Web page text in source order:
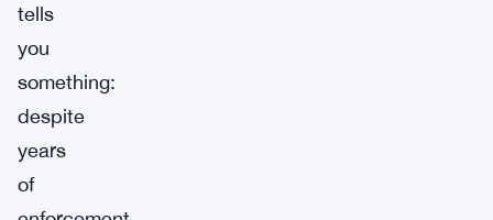
tells
you
something:
despite
years
of